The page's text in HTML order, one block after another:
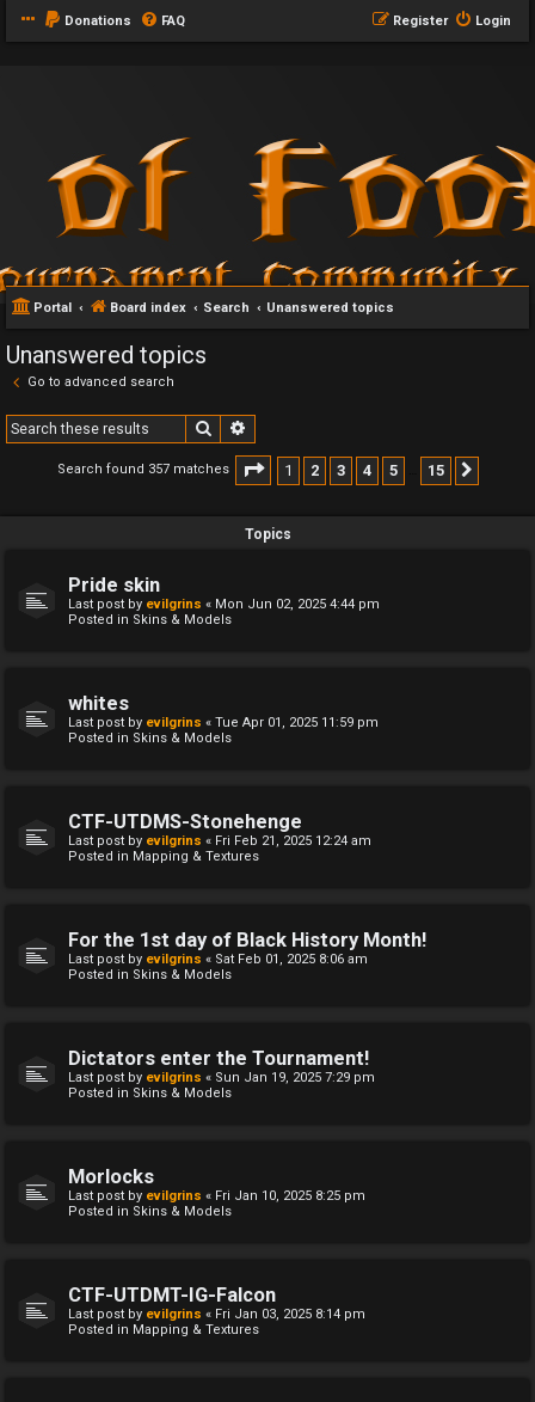
Donations FAQ Login
Register
Portal Board index Search Unanswered topics
Unanswered topics
Go to advanced search
Search
Search found 357 matches Page 1of15
1 2 3 4 5 15
Topics
Pride skin
Last post by evilgrins « Mon Jun 02, 2025 4:44 pm
Posted in Skins & Models
whites
Last post by evilgrins « Tue Apr 01, 2025 11:59 pm
Posted in Skins & Models
CTF-UTDMS-Stonehenge
Last post by evilgrins « Fri Feb 21, 2025 12:24 am
Posted in Mapping & Textures
For the 1st day of Black History Month!
Last post by evilgrins « Sat Feb 01, 2025 8:06 am
Posted in Skins & Models
Dictators enter the Tournament!
Last post by evilgrins « Sun Jan 19, 2025 7:29 pm
Posted in Skins & Models
Morlocks
Last post by evilgrins « Fri Jan 10, 2025 8:25 pm
Posted in Skins & Models
CTF-UTDMT-IG-Falcon
Last post by evilgrins « Fri Jan 03, 2025 8:14 pm
Posted in Mapping & Textures